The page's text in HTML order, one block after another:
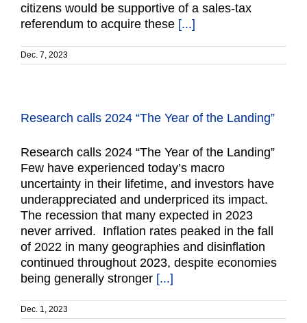
citizens would be supportive of a sales-tax
referendum to acquire these [...]
Dec. 7, 2023
Research calls 2024 “The Year of the Landing”
Research calls 2024 “The Year of the Landing”
Few have experienced today’s macro
uncertainty in their lifetime, and investors have
underappreciated and underpriced its impact.
The recession that many expected in 2023
never arrived. Inflation rates peaked in the fall
of 2022 in many geographies and disinflation
continued throughout 2023, despite economies
being generally stronger [...]
Dec. 1, 2023